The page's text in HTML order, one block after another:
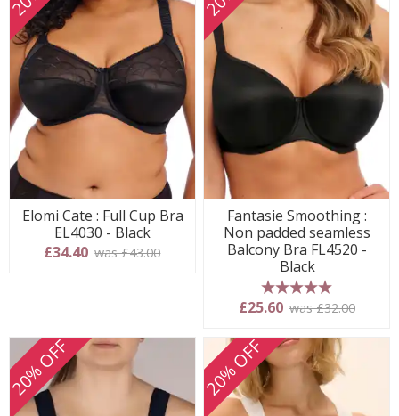
Elomi Cate : Full Cup Bra
EL4030 - Black
£34.40 was £43.00
Fantasie Smoothing :
Non padded seamless
Balcony Bra FL4520 -
Black
5 stars
£25.60 was £32.00
20% OFF 20% OFF